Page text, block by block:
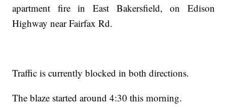
apartment fire in East Bakersfield, on Edison
Highway near Fairfax Rd.
Traffic is currently blocked in both directions.
The blaze started around 4:30 this morning.